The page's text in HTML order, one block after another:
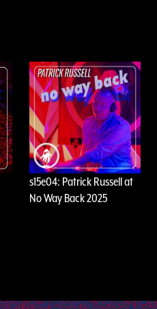
s15e04: Patrick Russell at
No Way Back 2025